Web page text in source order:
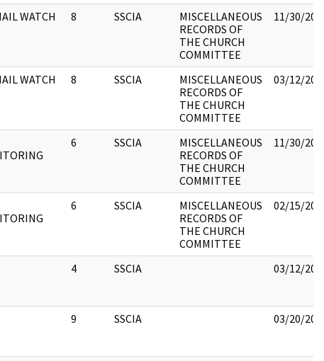
WATCH
8 SSCIA
MISCELLANEOUS
RECORDS OF
THE CHURCH
COMMITTEE
11/30/
WATCH
8 SSCIA
MISCELLANEOUS
RECORDS OF
THE CHURCH
COMMITTEE
03/12/
6 SSCIA
MISCELLANEOUS
RECORDS OF
THE CHURCH
COMMITTEE
11/30/
6 SSCIA
MISCELLANEOUS
RECORDS OF
THE CHURCH
COMMITTEE
02/15/
4 SSCIA 03/12/
9 SSCIA 03/20/